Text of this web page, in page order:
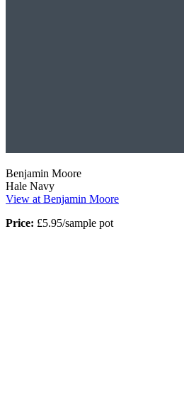
Benjamin Moore
Hale Navy
View at Benjamin Moore
Price: £5.95/sample pot